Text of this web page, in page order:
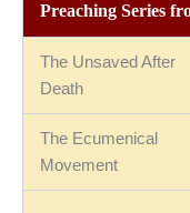
Preaching Series
The Unsaved After
Death
The Ecumenical
Movement